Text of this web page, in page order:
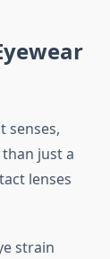
senses,
just a
lenses
strain